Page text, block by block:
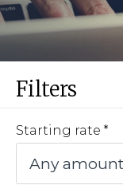
Filters
Starting rate